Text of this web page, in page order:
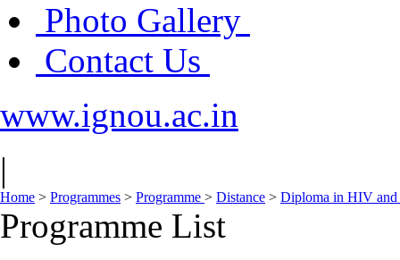
Photo Gallery
Contact Us
www.ignou.ac.in
|
Home > Programmes > Programme > Distance > Diploma in HIV
Programme List